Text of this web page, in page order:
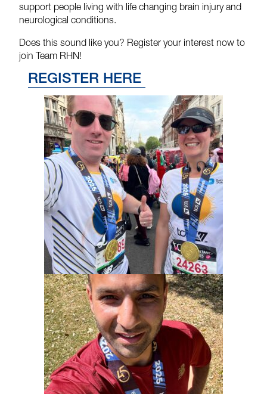
support people living with life changing brain injury and
neurological conditions.
Does this sound like you? Register your interest now to
join Team RHN!
REGISTER HERE